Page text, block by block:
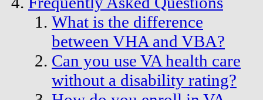
What is the difference
between VHA and VBA?
Can you use VA health care
without a disability rating?